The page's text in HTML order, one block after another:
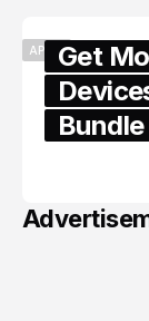
APPLEGet
Bundle